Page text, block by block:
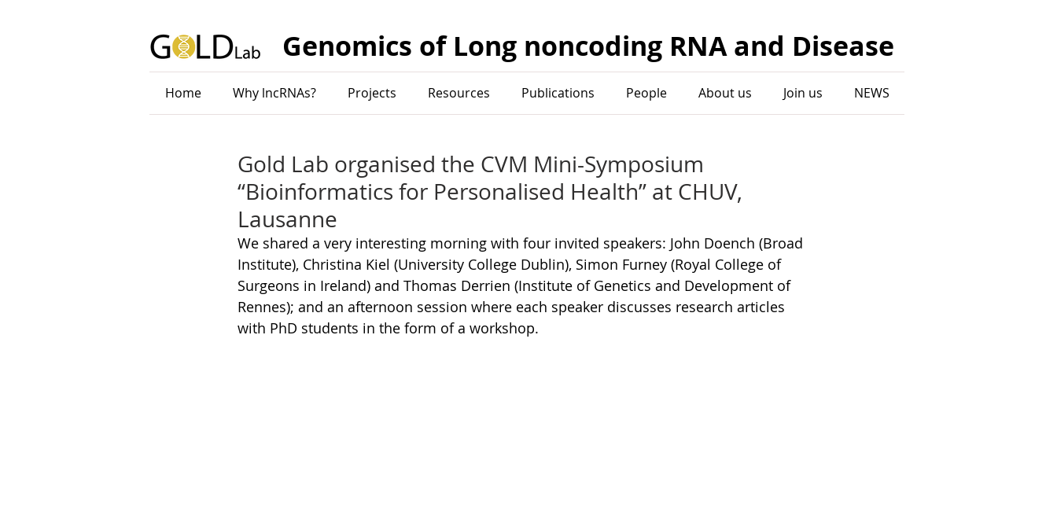
Genomics of Long noncoding RNA and Disease
Home Why lncRNAs? Projects Resources Publications People About us Join us NEWS
Gold Lab organised the CVM Mini-Symposium
“Bioinformatics for Personalised Health” at CHUV,
Lausanne
We shared a very interesting morning with four invited speakers: John Doench (Broad
Institute), Christina Kiel (University College Dublin), Simon Furney (Royal College of
Surgeons in Ireland) and Thomas Derrien (Institute of Genetics and Development of
Rennes); and an afternoon session where each speaker discusses research articles
with PhD students in the form of a workshop.